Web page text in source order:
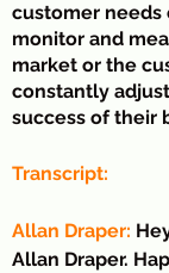
customer needs
monitor and
market or the
constantly
success of their
Transcript:
Allan Draper:
Allan Draper.